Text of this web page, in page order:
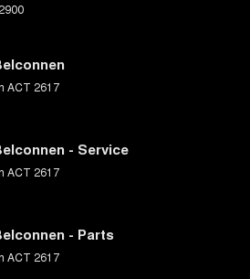
2900
ACT 2617
- Service
ACT 2617
- Parts
ACT 2617